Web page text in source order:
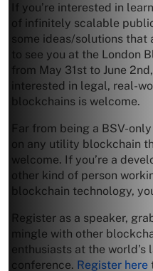
If you’re interested in
of infinitely scalable
some ideas/solutions that
to see you at the London
from May 31st to June
interested in legal, real-
blockchains is welcome.
Far from being a BSV-
on any utility blockchain
welcome. If you’re a
other kind of person
blockchain technology,
Register as a speaker,
mingle with other
enthusiasts at the
conference. Register here